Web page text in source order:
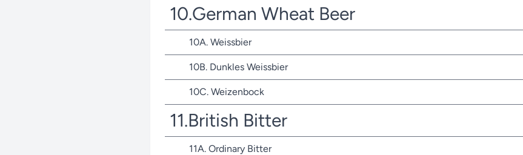
10.German Wheat Beer
10A. Weissbier
10B. Dunkles Weissbier
10C. Weizenbock
11.British Bitter
11A. Ordinary Bitter